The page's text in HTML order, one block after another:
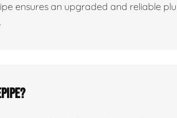
ensures an upgraded and reliable